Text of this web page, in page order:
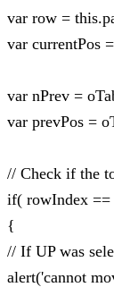
var row =
var currentPos
var nPrev =
var prevPos =
// Check if the
if( rowIndex ==
{
// If UP was
alert('cannot